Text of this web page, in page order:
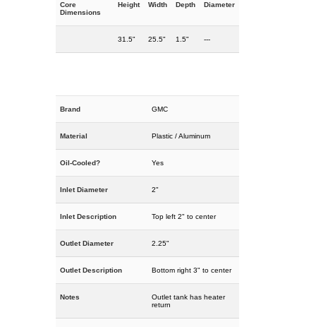
Core
Dimensions
Height Width Depth Diameter
31.5" 25.5" 1.5" ---
Brand GMC
Material Plastic / Aluminum
Oil-Cooled? Yes
Inlet Diameter 2"
Inlet Description Top left 2" to center
Outlet Diameter 2.25"
Outlet Description Bottom right 3" to center
Notes
Outlet tank has heater
return